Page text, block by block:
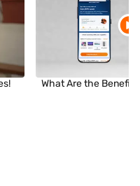
What Are the